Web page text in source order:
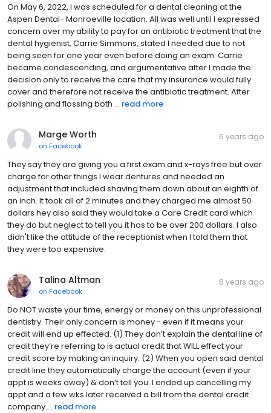
On May 6, 2022, I was scheduled for a dental cleaning at the
Aspen Dental- Monroeville location. All was well until I expressed
concern over my ability to pay for an antibiotic treatment that the
dental hygienist, Carrie Simmons, stated I needed due to not
being seen for one year even before doing an exam. Carrie
became condescending, and argumentative after I made the
decision only to receive the care that my insurance would fully
cover and therefore not receive the antibiotic treatment. After
polishing and flossing both ... read more
Marge Worth
on Facebook
6 years ago
They say they are giving you a first exam and x-rays free but over
charge for other things I wear dentures and needed an
adjustment that included shaving them down about an eighth of
an inch. It took all of 2 minutes and they charged me almost 50
dollars hey also said they would take a Care Credit card which
they do but neglect to tell you it has to be over 200 dollars. I also
didn't like the attitude of the receptionist when I told them that
they were too expensive.
Talina Altman
on Facebook
6 years ago
Do NOT waste your time, energy or money on this unprofessional
dentistry. Their only concern is money - even if it means your
credit will end up effected. (1) They don’t explain the dental line of
credit they’re referring to is actual credit that WILL effect your
credit score by making an inquiry. (2) When you open said dental
credit line they automatically charge the account (even if your
appt is weeks away) & don’t tell you. I ended up cancelling my
appt and a few wks later received a bill from the dental credit
company.... read more